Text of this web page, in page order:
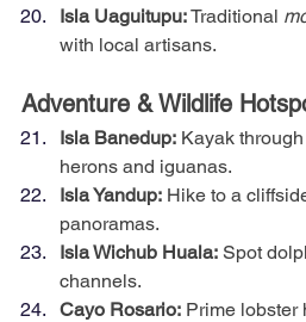
Isla Uaguitupu: Traditional
with local artisans.
Adventure & Wildlife
Isla Banedup: Kayak
herons and iguanas.
Isla Yandup: Hike to a
panoramas.
Isla Wichub Huala: Spot
channels.
Cayo Rosario: Prime lobster